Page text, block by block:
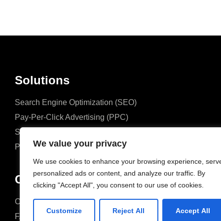
We value your privacy
We use cookies to enhance your browsing experience,
personalized ads or content, and analyze our traffic. By
clicking "Accept All", you consent to our use of cookies.
Customize Reject All Accept All
Solutions
Search Engine Optimization (SEO)
Pay-Per-Click Advertising (PPC)
Social Media Marketing (SMM)
Performance Marketing
Company
Case Studies
FAQ
Case Studies